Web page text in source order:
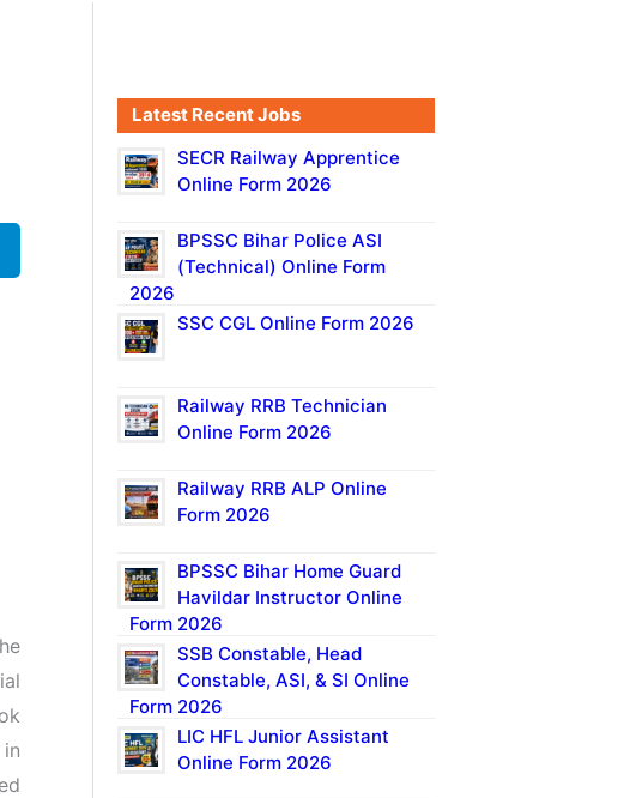
Latest Recent Jobs
SECR Railway Apprentice
Online Form 2026
BPSSC Bihar Police ASI
(Technical) Online Form
2026
SSC CGL Online Form 2026
Railway RRB Technician
Online Form 2026
Railway RRB ALP Online
Form 2026
BPSSC Bihar Home Guard
Havildar Instructor Online
Form 2026
SSB Constable, Head
Constable, ASI, & SI Online
Form 2026
LIC HFL Junior Assistant
Online Form 2026